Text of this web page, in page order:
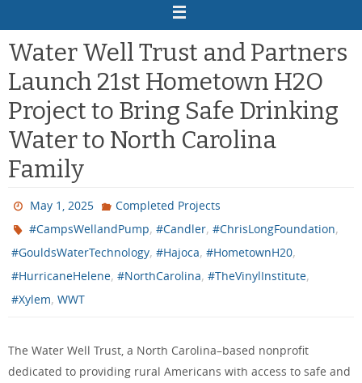
Water Well Trust and Partners
Launch 21st Hometown H2O
Project to Bring Safe Drinking
Water to North Carolina
Family
May 1, 2025
Completed Projects
#CampsWellandPump,#Candler,#ChrisLongFoundation,
#GouldsWaterTechnology, #Hajoca, #HometownH20,
#HurricaneHelene, #NorthCarolina, #TheVinylInstitute,
#Xylem, WWT
The Water Well Trust, a North Carolina–based nonprofit
dedicated to providing rural Americans with access to safe and